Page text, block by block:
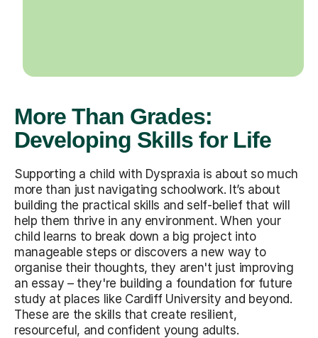
More Than Grades:
Developing Skills for Life
Supporting a child with Dyspraxia is about so much
more than just navigating schoolwork. It’s about
building the practical skills and self-belief that will
help them thrive in any environment. When your
child learns to break down a big project into
manageable steps or discovers a new way to
organise their thoughts, they aren't just improving
an essay – they're building a foundation for future
study at places like Cardiff University and beyond.
These are the skills that create resilient,
resourceful, and confident young adults.